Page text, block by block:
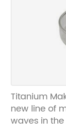
Titanium
new line of
waves in